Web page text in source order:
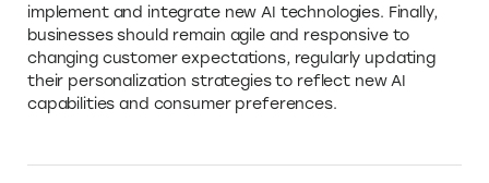
implement and integrate new AI technologies. Finally,
businesses should remain agile and responsive to
changing customer expectations, regularly updating
their personalization strategies to reflect new AI
capabilities and consumer preferences.